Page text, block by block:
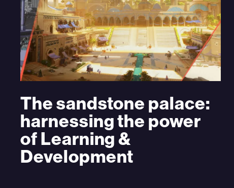
The sandstone palace:
harnessing the power
of Learning &
Development